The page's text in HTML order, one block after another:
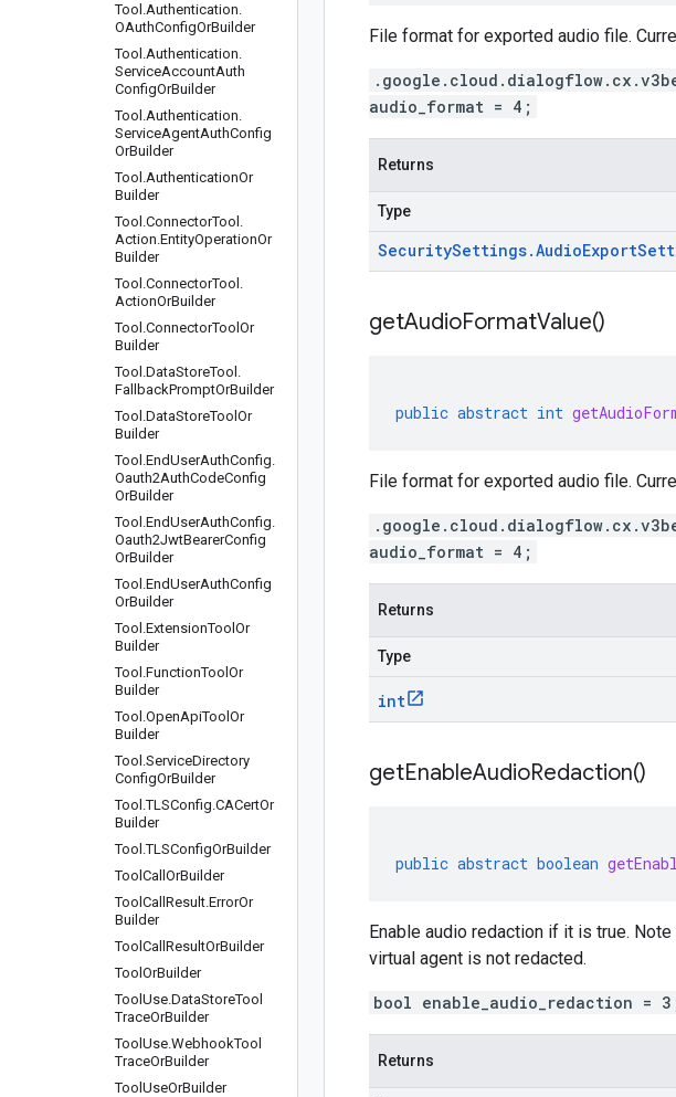
Tool .Authentication.
OAuthConfigOrBuilder
Tool .Authentication.
ServiceAccountAuth
ConfigOrBuilder
Tool .Authentication.
ServiceAgentAuthConfig
OrBuilder
Tool .AuthenticationOr
Builder
Tool .ConnectorTool .
Action.EntityOperationOr
Builder
Tool .ConnectorTool .
ActionOrBuilder
Tool .ConnectorTool Or
Builder
Tool .DataStoreTool .
FallbackPromptOrBuilder
Tool .DataStoreTool Or
Builder
Tool .EndUserAuthConfig.
Oauth2AuthCodeConfig
OrBuilder
Tool .EndUserAuthConfig.
Oauth2JwtBearerConfig
OrBuilder
Tool .EndUserAuthConfig
OrBuilder
Tool .ExtensionTool Or
Builder
Tool .FunctionTool Or
Builder
Tool .OpenApiTool Or
Builder
Tool .ServiceDirectory
ConfigOrBuilder
Tool .TLSConfig.CACertOr
Builder
Tool .TLSConfigOrBuilder
Tool Call OrBuilder
Tool Call Result.ErrorOr
Builder
Tool Call ResultOrBuilder
Tool OrBuilder
Tool Use.DataStoreTool
TraceOrBuilder
Tool Use.WebhookTool
TraceOrBuilder
Tool UseOrBuilder
File format for exported audio file.
audio_format = 4;
Returns
Type
SecuritySettings.AudioExport
getAudioFormatValue()
public abstract int
File format for exported audio file.
audio_format = 4;
Returns
Type
int
getEnableAudioRedaction()
public abstract boolean
Enable audio redaction if it is true.
virtual agent is not redacted.
bool enable_audio_redaction =
Returns